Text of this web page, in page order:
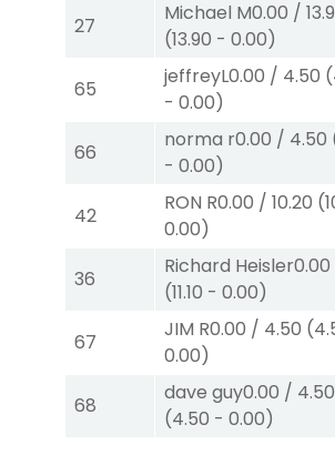
27
Michael M0.00 /
(13.90 - 0.00)
65
jeffreyL0.00 / 4.50 (
- 0.00)
66
norma r0.00 / 4.50
- 0.00)
42
RON R0.00 / 10.20 (
0.00)
36
Richard Heisler0.00
(11.10 - 0.00)
67
JIM R0.00 / 4.50 (
0.00)
68
dave guy0.00 / 4.50
(4.50 - 0.00)